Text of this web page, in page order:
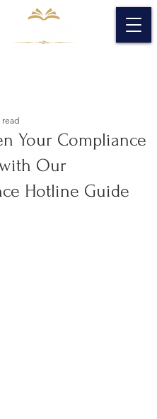
Your Compliance
Our
Hotline Guide
read